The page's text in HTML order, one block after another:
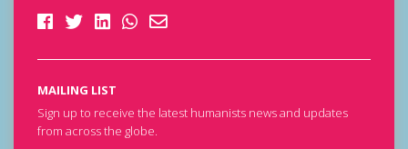
MAILING LIST
Sign up to receive the latest humanists news and updates
from across the globe.